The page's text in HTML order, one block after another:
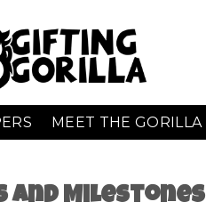
MEET THE GORILLA
and Milestones